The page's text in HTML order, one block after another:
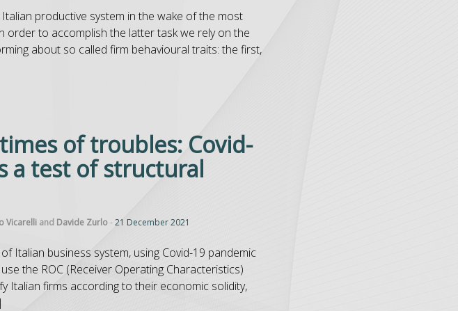
productive system in the wake of the most
order to accomplish the latter task we rely on the
about so called firm behavioural traits: the first,
of troubles: Covid-
a test of structural
Vicarelli and Davide Zurlo-21 December 2021
Italian business system, using Covid-19 pandemic
the ROC (Receiver Operating Characteristics)
Italian firms according to their economic solidity,